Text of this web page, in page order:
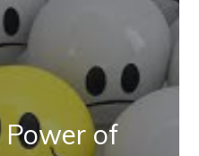
Power of